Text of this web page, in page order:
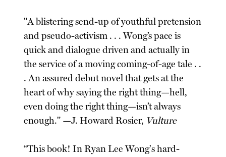
"A blistering send-up of youthful pretension
and pseudo-activism . . . Wong’s pace is
quick and dialogue driven and actually in
the service of a moving coming-of-age tale . .
. An assured debut novel that gets at the
heart of why saying the right thing—hell,
even doing the right thing—isn’t always
enough." —J. Howard Rosier, Vulture
“This book! In Ryan Lee Wong's hard-